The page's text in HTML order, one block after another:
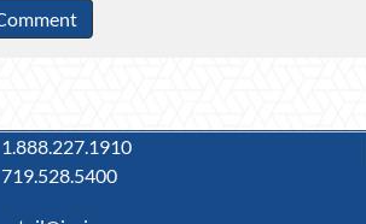
1.888.227.1910
719.528.5400